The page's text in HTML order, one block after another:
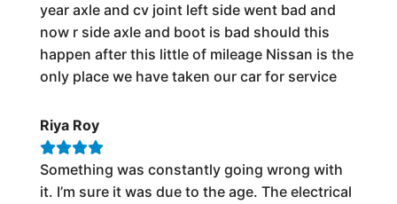
year axle and cv joint left side went bad and
now r side axle and boot is bad should this
happen after this little of mileage Nissan is the
only place we have taken our car for service
Riya Roy
Something was constantly going wrong with
it. I’m sure it was due to the age. The electrical